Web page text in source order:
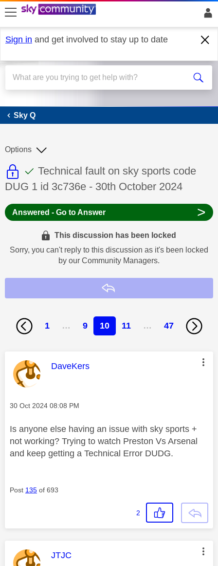
skip to search
skip to content
skip to footer
Sign in and get involved to stay up to date
Sky Q
Sky Q
This discussion topic is read only
This discussion topic has been
Discussion topic:
Technical fault on sky sports code
DUG 1 id 3c736e - 30th October 2024
Options
Answered - Go to Answer >
This discussion has been locked
Sorry, you can't reply to this discussion as it's been locked
by our Community Managers.
1 … 9 10 11 … 47
This message was authored by:
DaveKers
Message posted on
‎30 Oct 2024 08:08 PM
Is anyone else having an issue with sky sports +
not working? Trying to watch Preston Vs Arsenal
and keep getting a Technical Error DUDG.
Post 135 of 693
2
This message was authored by:
JTJC